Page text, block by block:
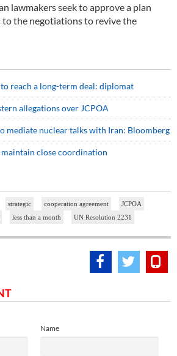
lawmakers seek to approve a plan
the negotiations to revive the
reach a long-term deal: diplomat
allegations over JCPOA
mediate nuclear talks with Iran: Bloomberg
maintain close coordination
strategic cooperation agreement
JCPOA
less than a month UN Resolution 2231
Name